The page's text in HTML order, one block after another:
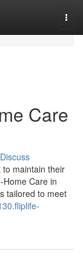
Care
Discuss
maintain their
Care in
tailored to meet